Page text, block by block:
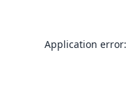
Application